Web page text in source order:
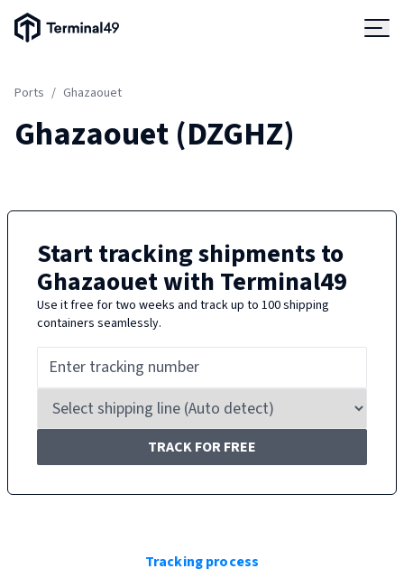
Terminal49 Logo
Ports / Ghazaouet
Ghazaouet(DZGHZ)
Start tracking shipments to
Ghazaouetwith Terminal49
Use it free for two weeks and track up to 100 shipping
containers seamlessly.
TRACK FOR FREE
Tracking process
Solutions
Developers